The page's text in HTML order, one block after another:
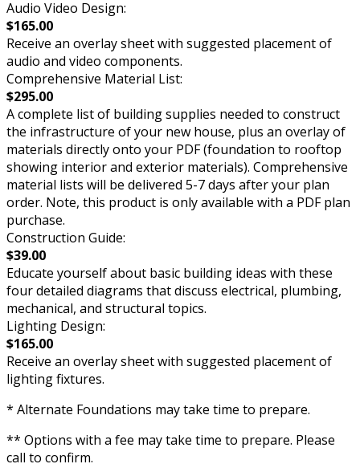
Audio Video Design:
$165.00
Receive an overlay sheet with suggested placement of
audio and video components.
Comprehensive Material List:
$295.00
A complete list of building supplies needed to construct
the infrastructure of your new house, plus an overlay of
materials directly onto your PDF (foundation to rooftop
showing interior and exterior materials). Comprehensive
material lists will be delivered 5-7 days after your plan
order. Note, this product is only available with a PDF plan
purchase.
Construction Guide:
$39.00
Educate yourself about basic building ideas with these
four detailed diagrams that discuss electrical, plumbing,
mechanical, and structural topics.
Lighting Design:
$165.00
Receive an overlay sheet with suggested placement of
lighting fixtures.
* Alternate Foundations may take time to prepare.
** Options with a fee may take time to prepare. Please
call to confirm.